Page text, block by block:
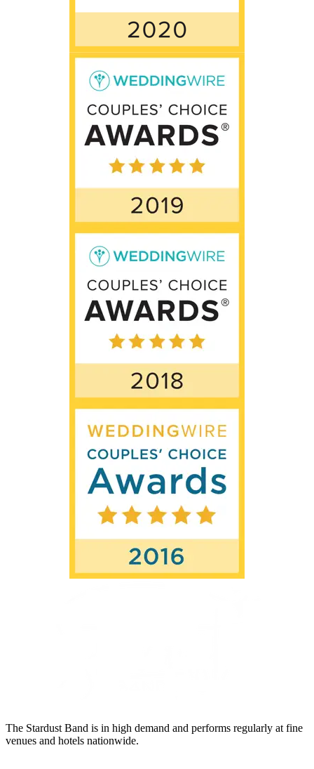
The Stardust Band is in high demand and performs regularly at fine
venues and hotels nationwide.